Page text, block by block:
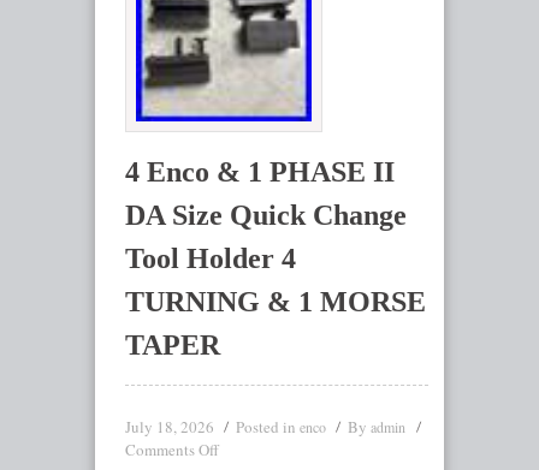
4 Enco & 1 PHASE II
DA Size Quick Change
Tool Holder 4
TURNING & 1 MORSE
TAPER
July 18, 2026 Posted in enco By admin
Comments Off